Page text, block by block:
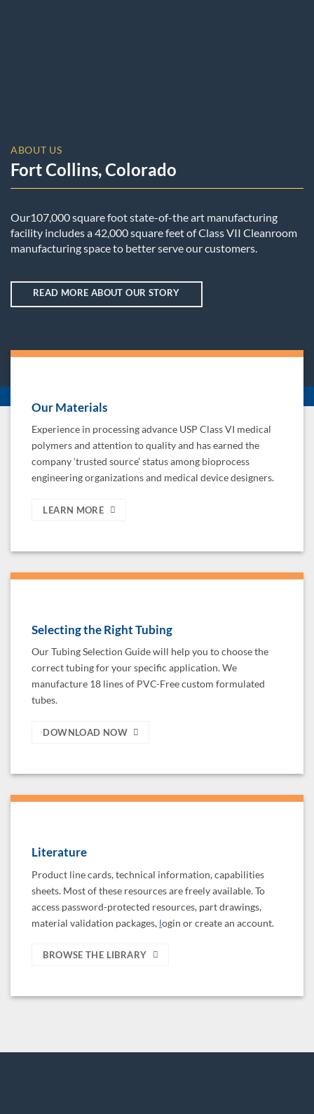
ABOUT US
Fort Collins, Colorado
Our107,000 square foot state-of-the art manufacturing
facility includes a 42,000 square feet of Class VII Cleanroom
manufacturing space to better serve our customers.
READ MORE ABOUT OUR STORY
Our Materials
Experience in processing advance USP Class VI medical
polymers and attention to quality and has earned the
company ‘trusted source’ status among bioprocess
engineering organizations and medical device designers.
LEARN MORE
Selecting the Right Tubing
Our Tubing Selection Guide will help you to choose the
correct tubing for your specific application. We
manufacture 18 lines of PVC-Free custom formulated
tubes.
DOWNLOAD NOW
Literature
Product line cards, technical information, capabilities
sheets. Most of these resources are freely available. To
access password-protected resources, part drawings,
material validation packages, login or create an account.
BROWSE THE LIBRARY